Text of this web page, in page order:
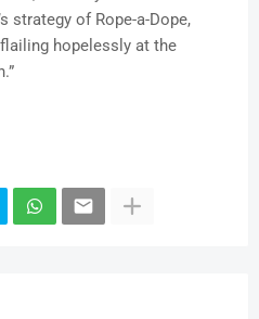
strategy of Rope-a-Dope,
hopelessly at the